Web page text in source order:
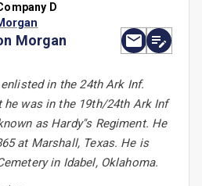
D
Morgan
in the 24th Ark Inf.
was in the 19th/24th Ark Inf
as Hardy''s Regiment. He
at Marshall, Texas. He is
in Idabel, Oklahoma.